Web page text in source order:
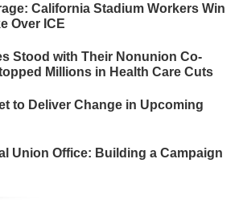
California Stadium Workers Win
Over ICE
Stood with Their Nonunion Co-
Millions in Health Care Cuts
to Deliver Change in Upcoming
Union Office: Building a Campaign